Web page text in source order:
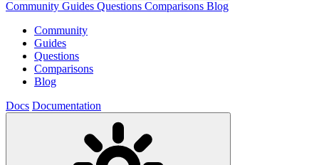
Community Guides Questions Comparisons Blog
Community
Guides
Questions
Comparisons
Blog
Docs Documentation